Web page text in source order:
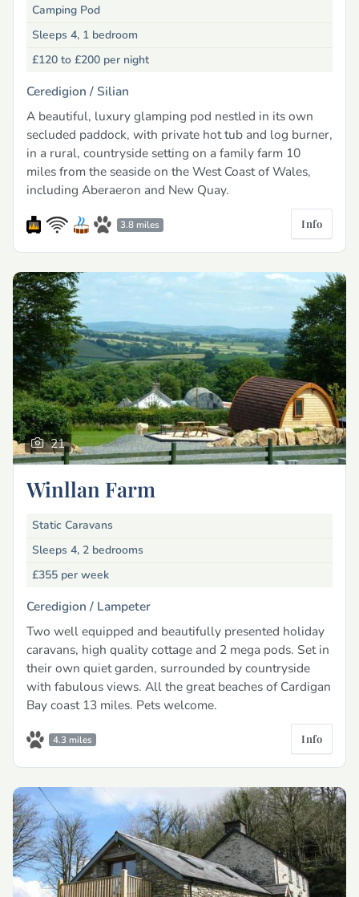
Camping Pod
Sleeps 4, 1 bedroom
£120 to £200 per night
Ceredigion /Silian
A beautiful, luxury glamping pod nestled in its own
secluded paddock, with private hot tub and log burner,
in a rural, countryside setting on a family farm 10
miles from the seaside on the West Coast of Wales,
including Aberaeron and New Quay.
3.8 miles Info
21
Winllan Farm
Static Caravans
Sleeps 4, 2 bedrooms
£355 per week
Ceredigion / Lampeter
Two well equipped and beautifully presented holiday
caravans, high quality cottage and 2 mega pods. Set in
their own quiet garden, surrounded by countryside
with fabulous views. All the great beaches of Cardigan
Bay coast 13 miles. Pets welcome.
4.3 miles Info